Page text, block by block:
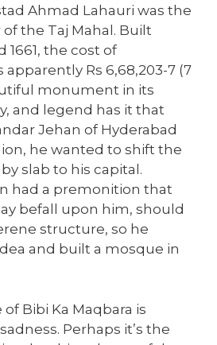
Ahmad Lahauri was the
the Taj Mahal. Built
1661, the cost of
Rs 6,68,203-7 (7
monument in its
and legend has it that
Jehan of Hyderabad
he wanted to shift the
slab to his capital.
had a premonition that
befall upon him, should
structure, so he
and built a mosque in
Bibi Ka Maqbara is
Perhaps it’s the